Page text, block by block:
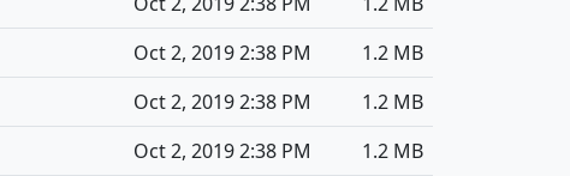
Oct 2, 2019 2:38 PM
1.2 MB
Oct 2, 2019 2:38 PM
1.2 MB
Oct 2, 2019 2:38 PM
1.2 MB